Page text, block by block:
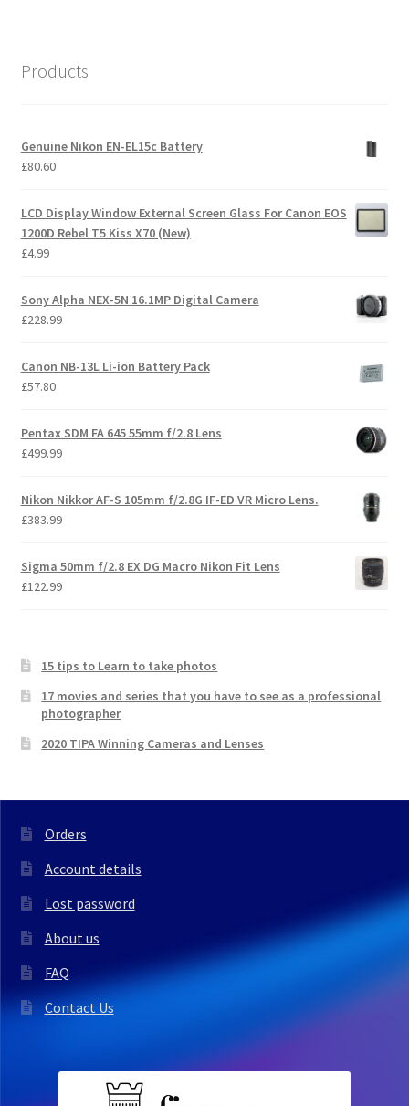
Products
Genuine Nikon EN-EL15c Battery
£80.60
LCD Display Window External Screen Glass For Canon EOS
1200D Rebel T5 Kiss X70 (New)
£4.99
Sony Alpha NEX-5N 16.1MP Digital Camera
£228.99
Canon NB-13L Li-ion Battery Pack
£57.80
Pentax SDM FA 645 55mm f/2.8 Lens
£499.99
Nikon Nikkor AF-S 105mm f/2.8G IF-ED VR Micro Lens.
£383.99
Sigma 50mm f/2.8 EX DG Macro Nikon Fit Lens
£122.99
15 tips to Learn to take photos
17 movies and series that you have to see as a professional
photographer
2020 TIPA Winning Cameras and Lenses
Orders
Account details
Lost password
About us
FAQ
Contact Us